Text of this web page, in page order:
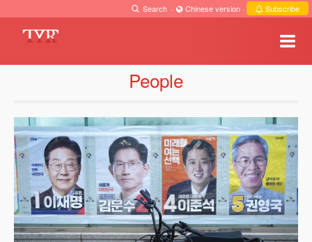
Search · Chinese version · Subscribe
People